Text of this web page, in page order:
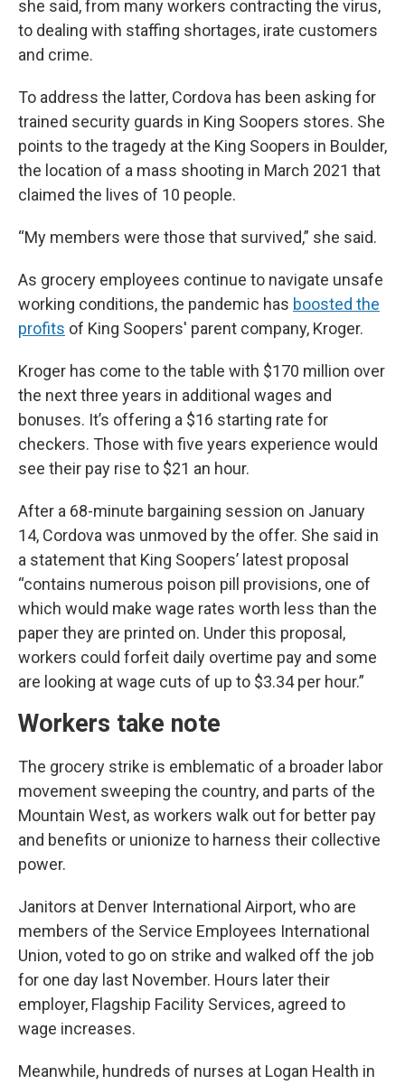
she said, from many workers contracting the virus,
to dealing with staffing shortages, irate customers
and crime.
To address the latter, Cordova has been asking for
trained security guards in King Soopers stores. She
points to the tragedy at the King Soopers in Boulder,
the location of a mass shooting in March 2021 that
claimed the lives of 10 people.
“My members were those that survived,” she said.
As grocery employees continue to navigate unsafe
working conditions, the pandemic has boosted the
profits of King Soopers' parent company, Kroger.
Kroger has come to the table with $170 million over
the next three years in additional wages and
bonuses. It’s offering a $16 starting rate for
checkers. Those with five years experience would
see their pay rise to $21 an hour.
After a 68-minute bargaining session on January
14, Cordova was unmoved by the offer. She said in
a statement that King Soopers’ latest proposal
“contains numerous poison pill provisions, one of
which would make wage rates worth less than the
paper they are printed on. Under this proposal,
workers could forfeit daily overtime pay and some
are looking at wage cuts of up to $3.34 per hour.”
Workers take note
The grocery strike is emblematic of a broader labor
movement sweeping the country, and parts of the
Mountain West, as workers walk out for better pay
and benefits or unionize to harness their collective
power.
Janitors at Denver International Airport, who are
members of the Service Employees International
Union, voted to go on strike and walked off the job
for one day last November. Hours later their
employer, Flagship Facility Services, agreed to
wage increases.
Meanwhile, hundreds of nurses at Logan Health in